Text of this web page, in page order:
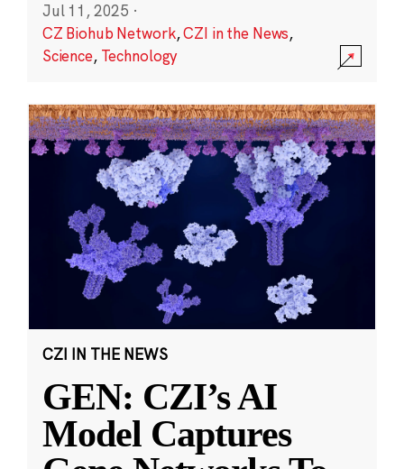
Jul 11, 2025 ·
CZ Biohub Network,CZI in the News,
Science, Technology
CZI IN THE NEWS
GEN: CZI’s AI
Model Captures